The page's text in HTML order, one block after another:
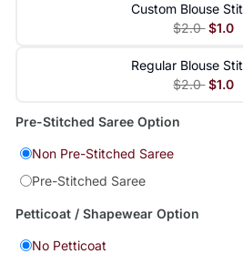
Custom Blouse
$2.0 $1.0
Regular Blouse
$2.0 $1.0
Pre-Stitched Saree Option
Non Pre-Stitched Saree
Pre-Stitched Saree
Petticoat / Shapewear Option
No Petticoat